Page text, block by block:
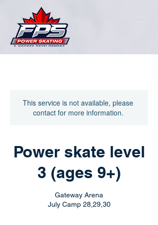
This service is not available, please
contact for more information.
Power skate level
3 (ages 9+)
Gateway Arena
July Camp 28,29,30